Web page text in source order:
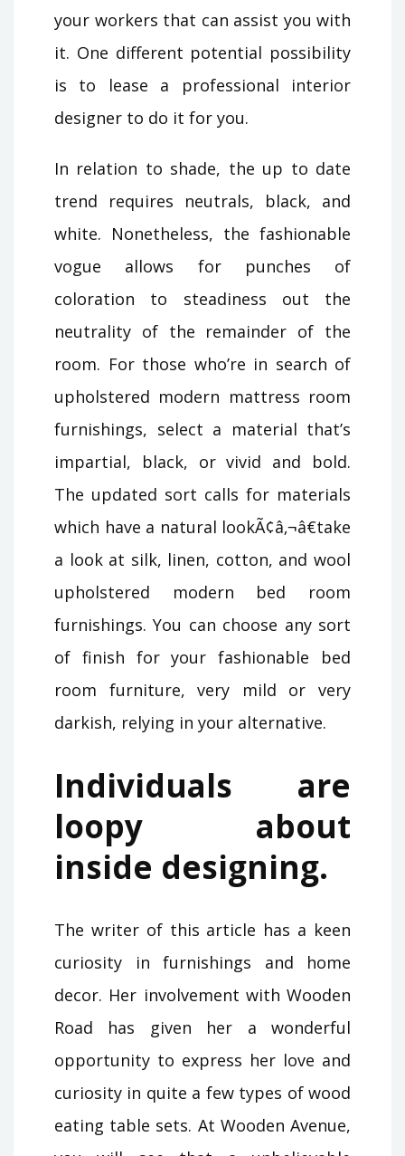
your workers that can assist you with
it. One different potential possibility
is to lease a professional interior
designer to do it for you.
In relation to shade, the up to date
trend requires neutrals, black, and
white. Nonetheless, the fashionable
vogue allows for punches of
coloration to steadiness out the
neutrality of the remainder of the
room. For those who’re in search of
upholstered modern mattress room
furnishings, select a material that’s
impartial, black, or vivid and bold.
The updated sort calls for materials
which have a natural lookÃ¢â‚¬â€take
a look at silk, linen, cotton, and wool
upholstered modern bed room
furnishings. You can choose any sort
of finish for your fashionable bed
room furniture, very mild or very
darkish, relying in your alternative.
Individuals are
loopy about
inside designing.
The writer of this article has a keen
curiosity in furnishings and home
decor. Her involvement with Wooden
Road has given her a wonderful
opportunity to express her love and
curiosity in quite a few types of wood
eating table sets. At Wooden Avenue,